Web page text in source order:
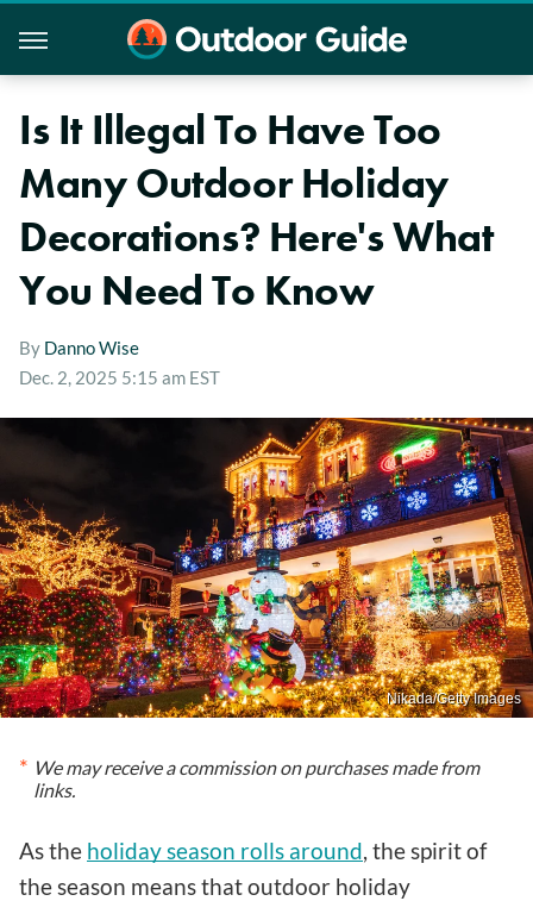
Is It Illegal To Have Too
Many Outdoor Holiday
Decorations? Here's What
You Need To Know
By Danno Wise
Dec. 2, 2025 5:15 am EST
Nikada/Getty Images
We may receive a commission on purchases made from
links.
As the holiday season rolls around , the spirit of
the season means that outdoor holiday